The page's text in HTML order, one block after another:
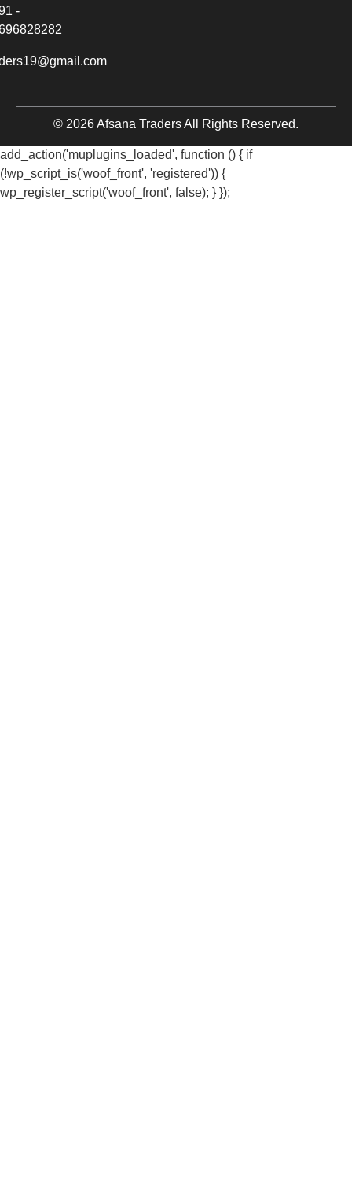
-
© 2026 Afsana Traders All Rights Reserved.
add_action('muplugins_loaded', function () { if
(!wp_script_is('woof_front', 'registered')) {
wp_register_script('woof_front', false); } });